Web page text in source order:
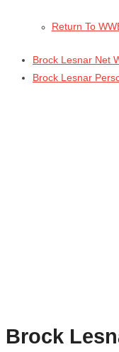
Return To
Brock Lesnar Net
Brock Lesnar
Brock